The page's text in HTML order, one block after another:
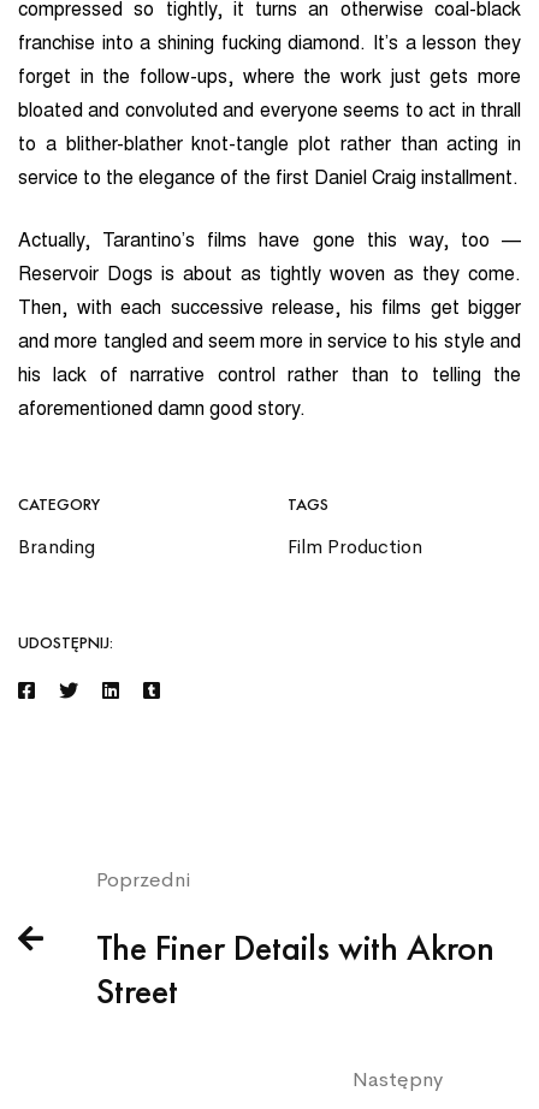
compressed so tightly, it turns an otherwise coal-black
franchise into a shining fucking diamond. It’s a lesson they
forget in the follow-ups, where the work just gets more
bloated and convoluted and everyone seems to act in thrall
to a blither-blather knot-tangle plot rather than acting in
service to the elegance of the first Daniel Craig installment.
Actually, Tarantino’s films have gone this way, too —
Reservoir Dogs is about as tightly woven as they come.
Then, with each successive release, his films get bigger
and more tangled and seem more in service to his style and
his lack of narrative control rather than to telling the
aforementioned damn good story.
CATEGORY
Branding
TAGS
Film Production
UDOSTĘPNIJ:
Poprzedni
The Finer Details with Akron
Street
Następny